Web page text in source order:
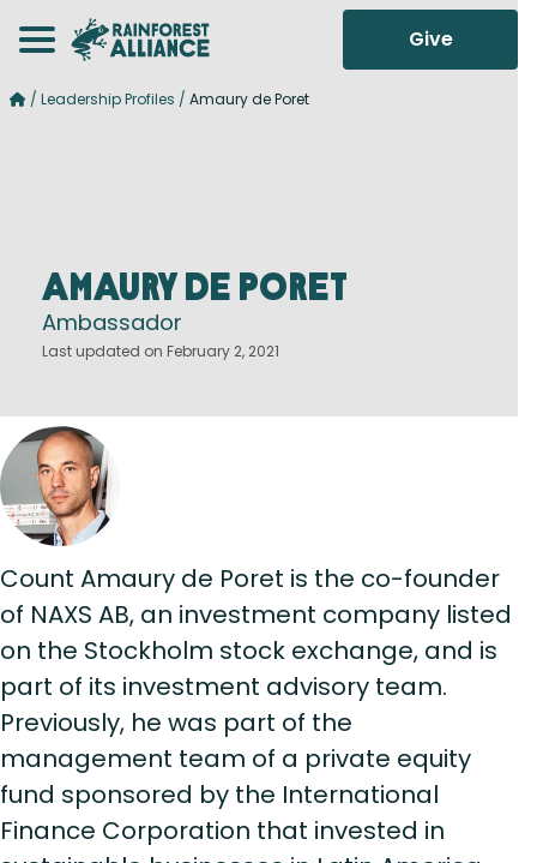
Give
/ Leadership Profiles / Amaury de Poret
Amaury de Poret
Ambassador
Last updated on February 2, 2021
Count Amaury de Poret is the co-founder
of NAXS AB, an investment company listed
on the Stockholm stock exchange, and is
part of its investment advisory team.
Previously, he was part of the
management team of a private equity
fund sponsored by the International
Finance Corporation that invested in